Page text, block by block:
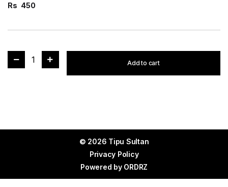
Rs 450
1 Add to cart
© 2026 Tipu Sultan
Privacy Policy
Powered by ORDRZ